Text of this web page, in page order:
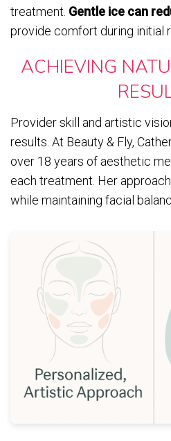
treatment. Gentle ice can
provide comfort during initial
ACHIEVING
Provider skill and artistic
results. At Beauty & Fly,
over 18 years of aesthetic
each treatment. Her
while maintaining facial